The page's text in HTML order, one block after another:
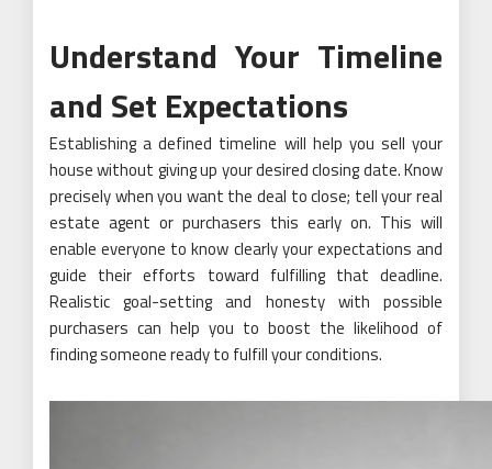
Understand Your Timeline
and Set Expectations
Establishing a defined timeline will help you sell your
house without giving up your desired closing date. Know
precisely when you want the deal to close; tell your real
estate agent or purchasers this early on. This will
enable everyone to know clearly your expectations and
guide their efforts toward fulfilling that deadline.
Realistic goal-setting and honesty with possible
purchasers can help you to boost the likelihood of
finding someone ready to fulfill your conditions.